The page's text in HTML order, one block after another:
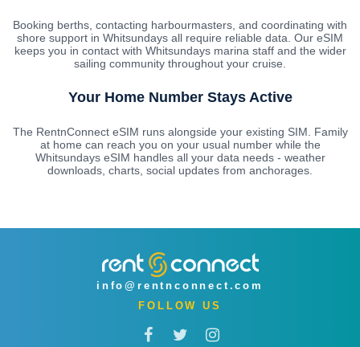
Booking berths, contacting harbourmasters, and coordinating with
shore support in Whitsundays all require reliable data. Our eSIM
keeps you in contact with Whitsundays marina staff and the wider
sailing community throughout your cruise.
Your Home Number Stays Active
The RentnConnect eSIM runs alongside your existing SIM. Family
at home can reach you on your usual number while the
Whitsundays eSIM handles all your data needs - weather
downloads, charts, social updates from anchorages.
info@rentnconnect.com
FOLLOW US